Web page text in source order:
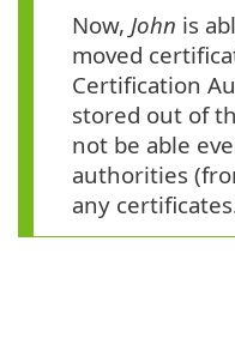
Now, John is
moved
Certification
stored out of
not be able
authorities
any